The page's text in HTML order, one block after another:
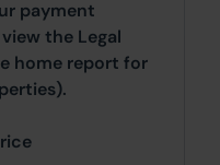
payment
the Legal
home report for